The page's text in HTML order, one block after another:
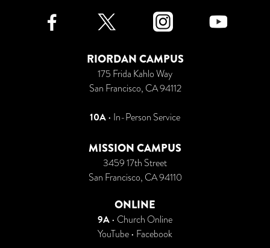
Facebook
Twitter
RIORDAN CAMPUS
175 Frida Kahlo Way
San Francisco, CA 94112
10A• In-Person Service
MISSION CAMPUS
3459 17th Street
San Francisco, CA 94110
ONLINE
9A• Church Online
YouTube• Facebook